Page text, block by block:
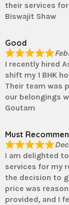
their services
Biswajit Shaw
Good
I recently hired
shift my 1 BHK
Their team was
our belongings
Goutam
Must
I am delighted
services for my
the decision to
price was
provided, and I